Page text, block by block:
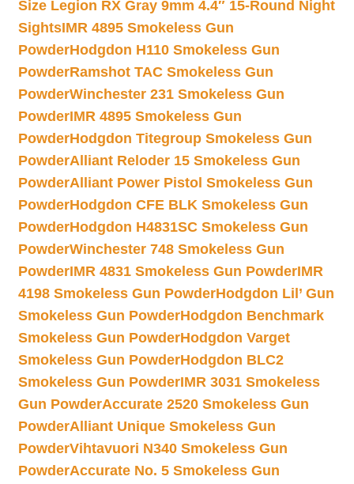
Size Legion RX Gray 9mm 4.4″ 15-Round Night
SightsIMR 4895 Smokeless Gun
PowderHodgdon H110 Smokeless Gun
PowderRamshot TAC Smokeless Gun
PowderWinchester 231 Smokeless Gun
PowderIMR 4895 Smokeless Gun
PowderHodgdon Titegroup Smokeless Gun
PowderAlliant Reloder 15 Smokeless Gun
PowderAlliant Power Pistol Smokeless Gun
PowderHodgdon CFE BLK Smokeless Gun
PowderHodgdon H4831SC Smokeless Gun
PowderWinchester 748 Smokeless Gun
PowderIMR 4831 Smokeless Gun PowderIMR
4198 Smokeless Gun PowderHodgdon Lil’ Gun
Smokeless Gun PowderHodgdon Benchmark
Smokeless Gun PowderHodgdon Varget
Smokeless Gun PowderHodgdon BLC2
Smokeless Gun PowderIMR 3031 Smokeless
Gun PowderAccurate 2520 Smokeless Gun
PowderAlliant Unique Smokeless Gun
PowderVihtavuori N340 Smokeless Gun
PowderAccurate No. 5 Smokeless Gun